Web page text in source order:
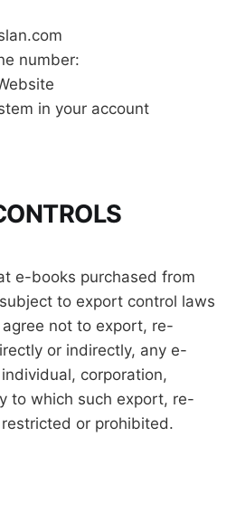
number:
in your account
e-books purchased from
to export control laws
not to export, re-
or indirectly, any e-
corporation,
to which such export, re-
or prohibited.